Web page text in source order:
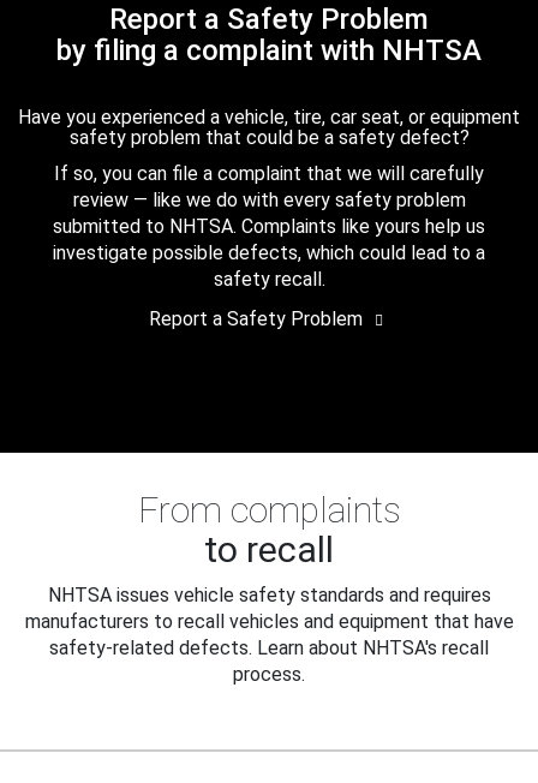
Report a Safety Problem
by filing a complaint with NHTSA
Have you experienced a vehicle, tire, car seat, or equipment
safety problem that could be a safety defect?
If so, you can file a complaint that we will carefully
review — like we do with every safety problem
submitted to NHTSA. Complaints like yours help us
investigate possible defects, which could lead to a
safety recall.
Report a Safety Problem
From complaints
to recall
NHTSA issues vehicle safety standards and requires
manufacturers to recall vehicles and equipment that have
safety-related defects. Learn about NHTSA's recall
process.